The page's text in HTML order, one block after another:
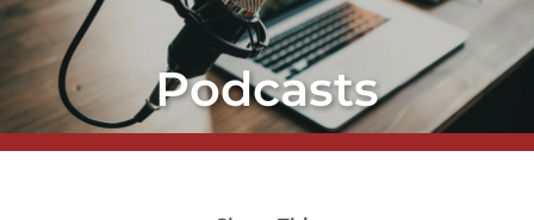
Podcasts